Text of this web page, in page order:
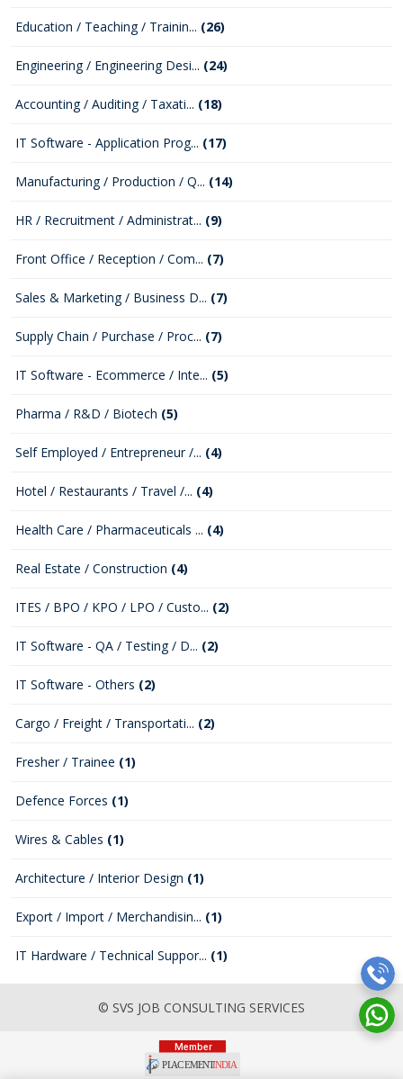
Education / Teaching / Trainin... (26)
Engineering / Engineering Desi... (24)
Accounting / Auditing / Taxati... (18)
IT Software - Application Prog... (17)
Manufacturing / Production / Q... (14)
HR / Recruitment / Administrat... (9)
Front Office / Reception / Com... (7)
Sales & Marketing / Business D... (7)
Supply Chain / Purchase / Proc... (7)
IT Software - Ecommerce / Inte... (5)
Pharma / R&D / Biotech (5)
Self Employed / Entrepreneur /... (4)
Hotel / Restaurants / Travel /... (4)
Health Care / Pharmaceuticals ... (4)
Real Estate / Construction (4)
ITES / BPO / KPO / LPO / Custo... (2)
IT Software - QA / Testing / D... (2)
IT Software - Others (2)
Cargo / Freight / Transportati... (2)
Fresher / Trainee (1)
Defence Forces (1)
Wires & Cables (1)
Architecture / Interior Design (1)
Export / Import / Merchandisin... (1)
IT Hardware / Technical Suppor... (1)
© SVS JOB CONSULTING SERVICES